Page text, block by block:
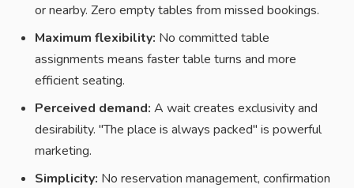
or nearby. Zero empty tables from missed bookings.
Maximum flexibility: No committed table
assignments means faster table turns and more
efficient seating.
Perceived demand: A wait creates exclusivity and
desirability. "The place is always packed" is powerful
marketing.
Simplicity: No reservation management, confirmation